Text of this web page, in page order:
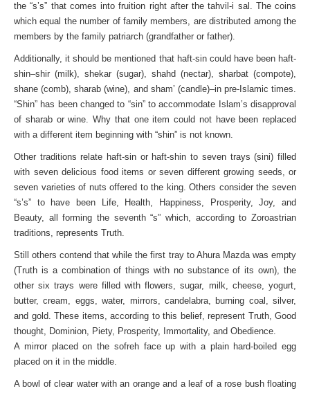
the “s’s” that comes into fruition right after the tahvil-i sal. The coins
which equal the number of family members, are distributed among the
members by the family patriarch (grandfather or father).
Additionally, it should be mentioned that haft-sin could have been haft-
shin–shir (milk), shekar (sugar), shahd (nectar), sharbat (compote),
shane (comb), sharab (wine), and sham’ (candle)–in pre-Islamic times.
“Shin” has been changed to “sin” to accommodate Islam’s disapproval
of sharab or wine. Why that one item could not have been replaced
with a different item beginning with “shin” is not known.
Other traditions relate haft-sin or haft-shin to seven trays (sini) filled
with seven delicious food items or seven different growing seeds, or
seven varieties of nuts offered to the king. Others consider the seven
“s’s” to have been Life, Health, Happiness, Prosperity, Joy, and
Beauty, all forming the seventh “s” which, according to Zoroastrian
traditions, represents Truth.
Still others contend that while the first tray to Ahura Mazda was empty
(Truth is a combination of things with no substance of its own), the
other six trays were filled with flowers, sugar, milk, cheese, yogurt,
butter, cream, eggs, water, mirrors, candelabra, burning coal, silver,
and gold. These items, according to this belief, represent Truth, Good
thought, Dominion, Piety, Prosperity, Immortality, and Obedience.
A mirror placed on the sofreh face up with a plain hard-boiled egg
placed on it in the middle.
A bowl of clear water with an orange and a leaf of a rose bush floating